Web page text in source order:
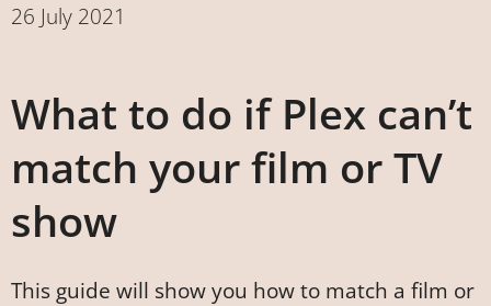
26 July 2021
What to do if Plex can’t
match your film or TV
show
This guide will show you how to match a film or